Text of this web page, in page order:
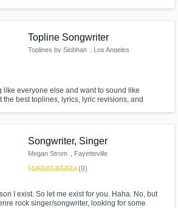
Topline Songwriter
Toplines by Siobhan , Los Angeles
like everyone else and want to sound like
the best toplines, lyrics, lyric revisions, and
Songwriter, Singer
Megan Strom , Fayetteville
starstarstarstarstar(8)
I exist. So let me exist for you. Haha. No, but
rock singer/songwriter, looking for some